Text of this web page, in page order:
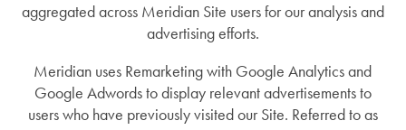
aggregated across Meridian Site users for our analysis and
advertising efforts.
Meridian uses Remarketing with Google Analytics and
Google Adwords to display relevant advertisements to
users who have previously visited our Site. Referred to as